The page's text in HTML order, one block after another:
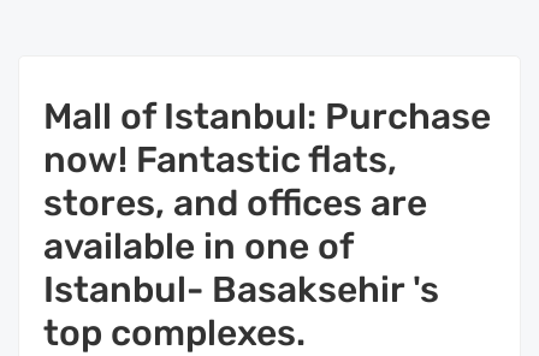
Mall of Istanbul: Purchase
now! Fantastic flats,
stores, and offices are
available in one of
Istanbul- Basaksehir 's
top complexes.